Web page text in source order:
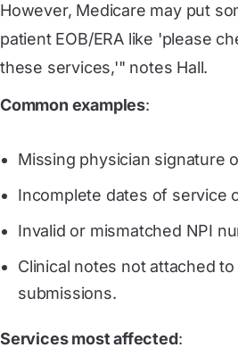
However, Medicare may put
patient EOB/ERA like 'please
these services,'" notes Hall.
Common examples:
Missing physician signature
Incomplete dates of service
Invalid or mismatched NPI
Clinical notes not attached
submissions.
Services most affected: